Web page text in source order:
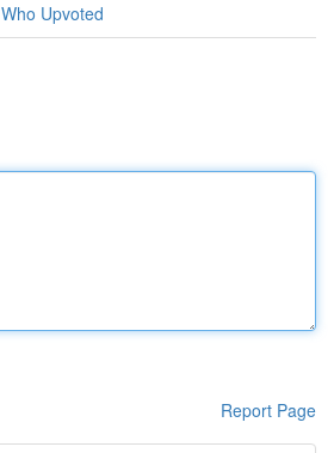
Who Upvoted
Report Page